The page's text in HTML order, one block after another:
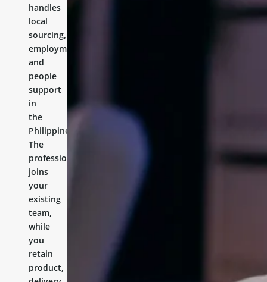
handles
local
sourcing,
employment,
and
people
support
in
the
Philippines.
The
professional
joins
your
existing
team,
while
you
retain
product,